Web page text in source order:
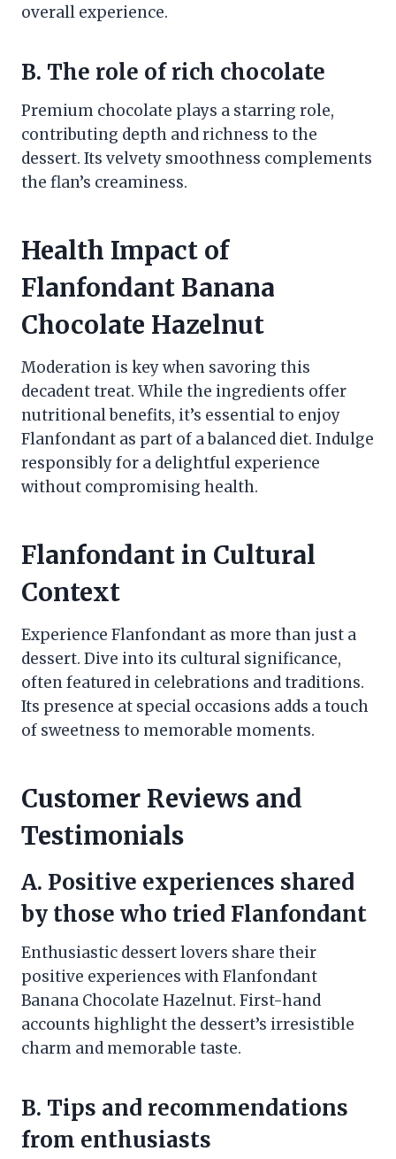
overall experience.
B. The role of rich chocolate
Premium chocolate plays a starring role,
contributing depth and richness to the
dessert. Its velvety smoothness complements
the flan’s creaminess.
Health Impact of
Flanfondant Banana
Chocolate Hazelnut
Moderation is key when savoring this
decadent treat. While the ingredients offer
nutritional benefits, it’s essential to enjoy
Flanfondant as part of a balanced diet. Indulge
responsibly for a delightful experience
without compromising health.
Flanfondant in Cultural
Context
Experience Flanfondant as more than just a
dessert. Dive into its cultural significance,
often featured in celebrations and traditions.
Its presence at special occasions adds a touch
of sweetness to memorable moments.
Customer Reviews and
Testimonials
A. Positive experiences shared
by those who tried Flanfondant
Enthusiastic dessert lovers share their
positive experiences with Flanfondant
Banana Chocolate Hazelnut. First-hand
accounts highlight the dessert’s irresistible
charm and memorable taste.
B. Tips and recommendations
from enthusiasts